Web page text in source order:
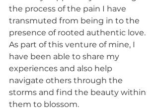
the process of the pain I have
transmuted from being in to the
presence of rooted authentic love.
As part of this venture of mine, I
have been able to share my
experiences and also help
navigate others through the
storms and find the beauty within
them to blossom.